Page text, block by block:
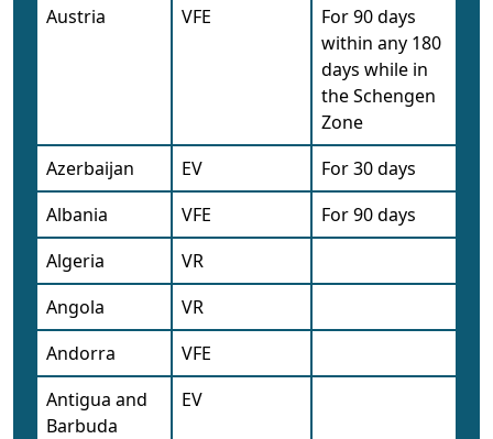
Austria
VFE
For 90 days
within any 180
days while in
the Schengen
Zone
Azerbaijan
EV
For 30 days
Albania
VFE
For 90 days
Algeria
VR
Angola
VR
Andorra
VFE
Antigua and
Barbuda
EV